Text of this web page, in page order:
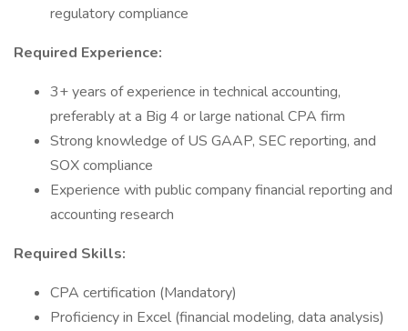
regulatory compliance
Required Experience:
3+ years of experience in technical accounting,
preferably at a Big 4 or large national CPA firm
Strong knowledge of US GAAP, SEC reporting, and
SOX compliance
Experience with public company financial reporting and
accounting research
Required Skills:
CPA certification (Mandatory)
Proficiency in Excel (financial modeling, data analysis)